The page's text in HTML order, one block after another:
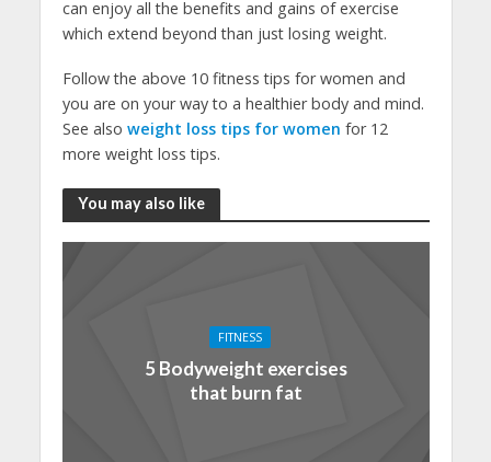
can enjoy all the benefits and gains of exercise
which extend beyond than just losing weight.
Follow the above 10 fitness tips for women and
you are on your way to a healthier body and mind.
See also weight loss tips for women for 12
more weight loss tips.
You may also like
FITNESS
5 Bodyweight exercises
that burn fat